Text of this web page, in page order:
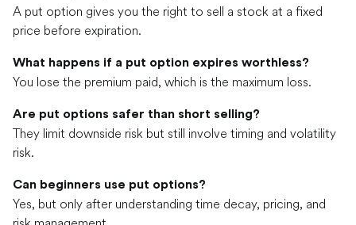
A put option gives you the right to sell a stock at a fixed
price before expiration.
What happens if a put option expires worthless?
You lose the premium paid, which is the maximum loss.
Are put options safer than short selling?
They limit downside risk but still involve timing and volatility
risk.
Can beginners use put options?
Yes, but only after understanding time decay, pricing, and